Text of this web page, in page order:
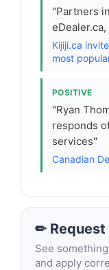
"Partners
Kijiji.ca
most
POSITIVE
"Ryan
responds
services"
Canadian
✏ Request
See
and apply